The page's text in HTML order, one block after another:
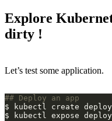
Explore
dirty !
Let’s test some application.
## Deploy an app
$ kubectl create
$ kubectl expose